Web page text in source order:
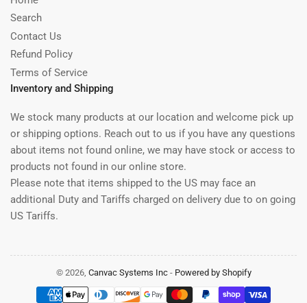
Search
Contact Us
Refund Policy
Terms of Service
Inventory and Shipping
We stock many products at our location and welcome pick up
or shipping options. Reach out to us if you have any questions
about items not found online, we may have stock or access to
products not found in our online store.
Please note that items shipped to the US may face an
additional Duty and Tariffs charged on delivery due to on going
US Tariffs.
© 2026, Canvac Systems Inc- Powered by Shopify
Payment
methods